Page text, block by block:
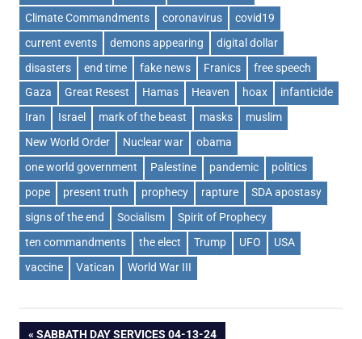
Climate Commandments
coronavirus
covid19
current events
demons appearing
digital dollar
disasters
end time fake news Franics
free speech
Gaza
Great Resest Hamas Heaven hoax
infanticide
Iran
Israel mark of the beast masks
muslim
New World Order
Nuclear war
obama
one world government
Palestine pandemic
politics
pope
present truth prophecy rapture
SDA apostasy
signs of the end
Socialism
Spirit of Prophecy
ten commandments
the elect Trump UFO
USA
vaccine
Vatican World War III
PREVIOUS
SABBATH DAY SERVICES 04-13-24